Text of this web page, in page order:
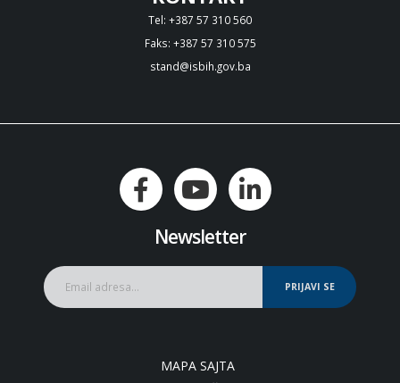
Tel: +387 57 310 560
Faks: +387 57 310 575
stand@isbih.gov.ba
Newsletter
PRIJAVI SE
MAPA SAJTA